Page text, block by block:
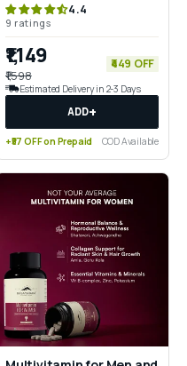
4.4
9 ratings
₹1,149
₹1,598
₹449 OFF
Estimated Delivery in 2-3 Days
+
ADD
+₹57 OFF on Prepaid COD Available